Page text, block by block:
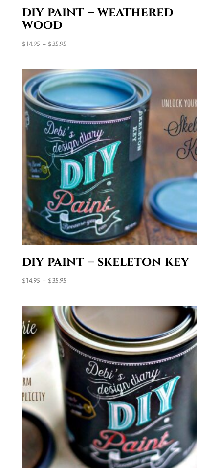
diy paint – weathered
wood
$14.95 – $35.95Price
through
$35.95
diy paint – skeleton key
$14.95 – $35.95Price
through
$35.95